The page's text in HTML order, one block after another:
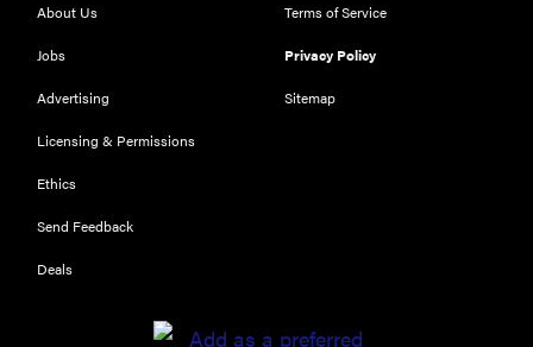
RIGHT
Our top smart
rings for
performance
About Us
Jobs
Advertising
Licensing & Permissions
Ethics
Send Feedback
Deals
Terms of Service
Privacy Policy
Sitemap